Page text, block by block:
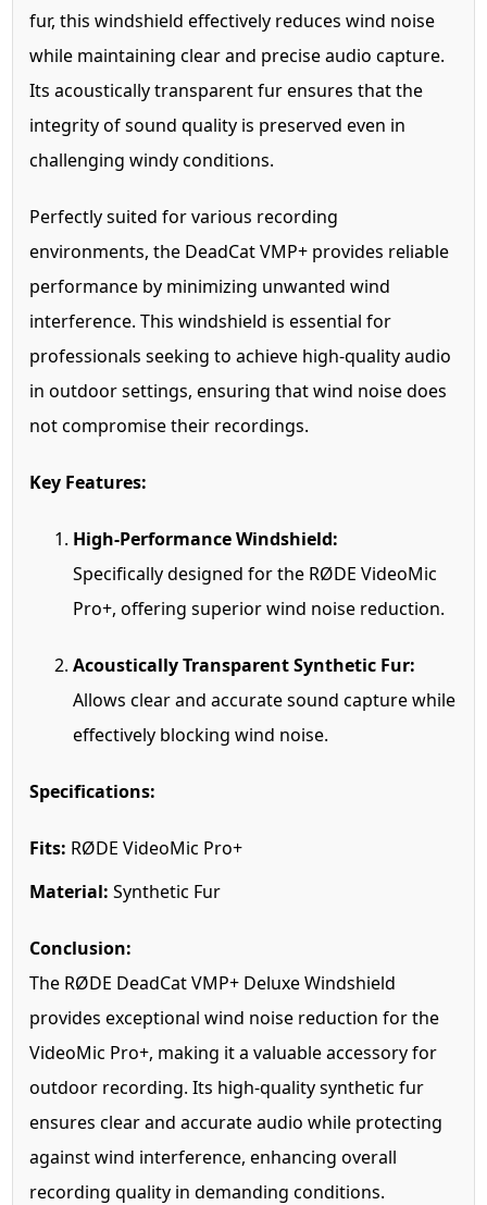
fur, this windshield effectively reduces wind noise
while maintaining clear and precise audio capture.
Its acoustically transparent fur ensures that the
integrity of sound quality is preserved even in
challenging windy conditions.
Perfectly suited for various recording
environments, the DeadCat VMP+ provides reliable
performance by minimizing unwanted wind
interference. This windshield is essential for
professionals seeking to achieve high-quality audio
in outdoor settings, ensuring that wind noise does
not compromise their recordings.
Key Features:
High-Performance Windshield:
Specifically designed for the RØDE VideoMic
Pro+, offering superior wind noise reduction.
Acoustically Transparent Synthetic Fur:
Allows clear and accurate sound capture while
effectively blocking wind noise.
Specifications:
Fits: RØDE VideoMic Pro+
Material: Synthetic Fur
Conclusion:
The RØDE DeadCat VMP+ Deluxe Windshield
provides exceptional wind noise reduction for the
VideoMic Pro+, making it a valuable accessory for
outdoor recording. Its high-quality synthetic fur
ensures clear and accurate audio while protecting
against wind interference, enhancing overall
recording quality in demanding conditions.